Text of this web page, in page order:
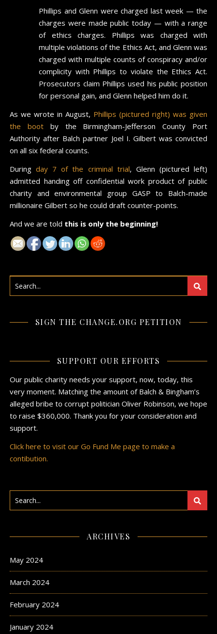
Phillips and Glenn were charged last week — the
charges were made public today — with a range
of ethics charges. Phillips was charged with
multiple violations of the Ethics Act, and Glenn was
charged with multiple counts of conspiracy and/or
complicity with Phillips to violate the Ethics Act.
Prosecutors claim Phillips used his public position
for personal gain, and Glenn helped him do it.
As we wrote in August, Phillips (pictured right) was given
the bootby the Birmingham-Jefferson County Port
Authority after Balch partner Joel I. Gilbert was convicted
on all six federal counts.
Duringday 7 of the criminal trial, Glenn (pictured left)
admitted handing off confidential work product of public
charity and environmental group GASP to Balch-made
millionaire Gilbert so he could draft counter-points.
And we are told this is only the beginning!
SIGN THE CHANGE.ORG PETITION
SUPPORT OUR EFFORTS
Our public charity needs your support, now, today, this
very moment. Matching the amount of Balch & Bingham’s
alleged bribe to corrupt politician Oliver Robinson, we hope
to raise $360,000. Thank you for your consideration and
support.
Click here to visit our Go Fund Me page to make a
contibution.
ARCHIVES
May 2024
March 2024
February 2024
January 2024